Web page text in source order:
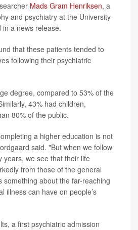
Mads Gram Henriksen, a
and psychiatry at the University
a news release.
that these patients tended to
following their psychiatric
degree, compared to 53% of the
43% had children,
80% of the public.
a higher education is not
said. "But when we follow
years, we see that their life
from those of the general
something about the far-reaching
illness can have on people’s
a first psychiatric admission